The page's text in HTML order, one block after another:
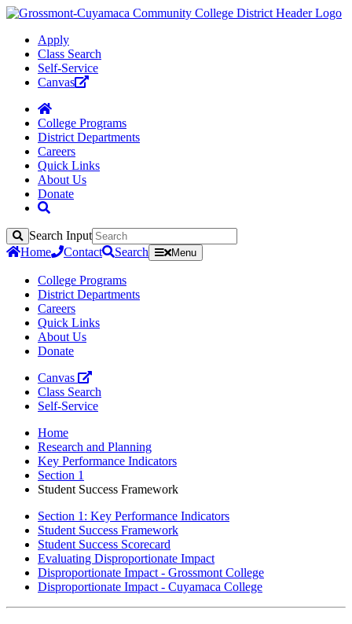
Apply
Class Search
Self-Service
Canvas
College Programs
District Departments
Careers
Quick Links
About Us
Donate
Search
Search Input
Home
Contact Search Menu
College Programs
District Departments
Careers
Quick Links
About Us
Donate
Canvas
Class Search
Self-Service
Home
Research and Planning
Key Performance Indicators
Section 1
Student Success Framework
Section 1: Key Performance Indicators
Student Success Framework
Student Success Scorecard
Evaluating Disproportionate Impact
Disproportionate Impact - Grossmont College
Disproportionate Impact - Cuyamaca College